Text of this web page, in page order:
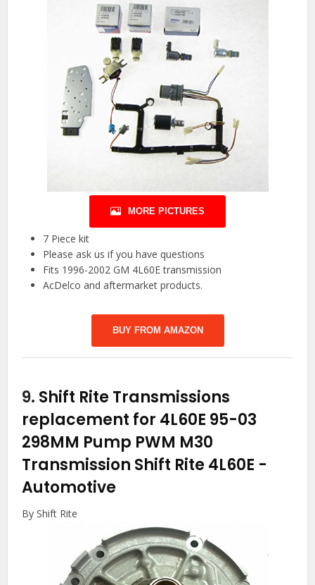
MORE PICTURES
7 Piece kit
Please ask us if you have questions
Fits 1996-2002 GM 4L60E transmission
AcDelco and aftermarket products.
BUY FROM AMAZON
9. Shift Rite Transmissions
replacement for 4L60E 95-03
298MM Pump PWM M30
Transmission Shift Rite 4L60E -
Automotive
By Shift Rite